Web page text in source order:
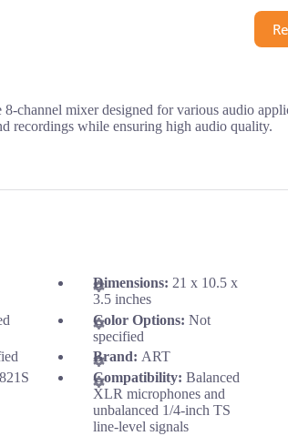
channel mixer designed for various audio
recordings while ensuring high audio quality.
Dimensions: 21 x 10.5 x
3.5 inches
Color Options:Not
specified
Brand: ART
Compatibility:Balanced
XLR microphones and
unbalanced 1/4-inch TS
line-level signals